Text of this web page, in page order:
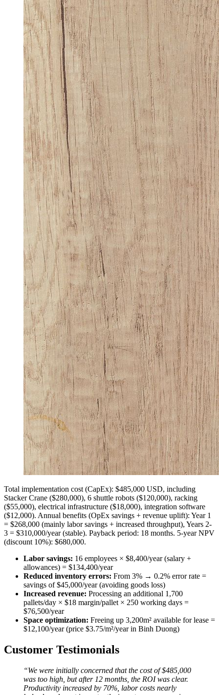
Total implementation cost (CapEx): $485,000 USD, including
Stacker Crane ($280,000), 6 shuttle robots ($120,000), racking
($55,000), electrical infrastructure ($18,000), integration software
($12,000). Annual benefits (OpEx savings + revenue uplift): Year 1
= $268,000 (mainly labor savings + increased throughput), Years 2-
3 = $310,000/year (stable). Payback period: 18 months. 5-year NPV
(discount 10%): $680,000.
Labor savings: 16 employees × $8,400/year (salary +
allowances) = $134,400/year
Reduced inventory errors: From 3% → 0.2% error rate =
savings of $45,000/year (avoiding goods loss)
Increased revenue: Processing an additional 1,700
pallets/day × $18 margin/pallet × 250 working days =
$76,500/year
Space optimization: Freeing up 3,200m² available for lease =
$12,100/year (price $3.75/m²/year in Binh Duong)
Customer Testimonials
“We were initially concerned that the cost of $485,000
was too high, but after 12 months, the ROI was clear.
Productivity increased by 70%, labor costs nearly